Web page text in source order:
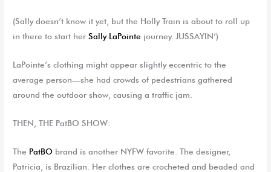
(Sally doesn’t know it yet, but the Holly Train is about to roll up
in there to start her Sally LaPointe journey. JUSSAYIN’)
LaPointe’s clothing might appear slightly eccentric to the
average person—she had crowds of pedestrians gathered
around the outdoor show, causing a traffic jam.
THEN, THE PatBO SHOW:
The PatBO brand is another NYFW favorite. The designer,
Patricia,
is Brazilian Her clothes are crocheted and beaded and